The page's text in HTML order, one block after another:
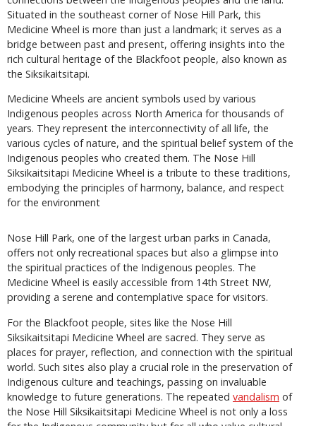
Situated in the southeast corner of Nose Hill Park, this
Medicine Wheel is more than just a landmark; it serves as a
bridge between past and present, offering insights into the
rich cultural heritage of the Blackfoot people, also known as
the Siksikaitsitapi.
Medicine Wheels are ancient symbols used by various
Indigenous peoples across North America for thousands of
years. They represent the interconnectivity of all life, the
various cycles of nature, and the spiritual belief system of the
Indigenous peoples who created them. The Nose Hill
Siksikaitsitapi Medicine Wheel is a tribute to these traditions,
embodying the principles of harmony, balance, and respect
for the environment
Nose Hill Park, one of the largest urban parks in Canada,
offers not only recreational spaces but also a glimpse into
the spiritual practices of the Indigenous peoples. The
Medicine Wheel is easily accessible from 14th Street NW,
providing a serene and contemplative space for visitors.
For the Blackfoot people, sites like the Nose Hill
Siksikaitsitapi Medicine Wheel are sacred. They serve as
places for prayer, reflection, and connection with the spiritual
world. Such sites also play a crucial role in the preservation of
Indigenous culture and teachings, passing on invaluable
knowledge to future generations. The repeated vandalism of
the Nose Hill Siksikaitsitapi Medicine Wheel is not only a loss